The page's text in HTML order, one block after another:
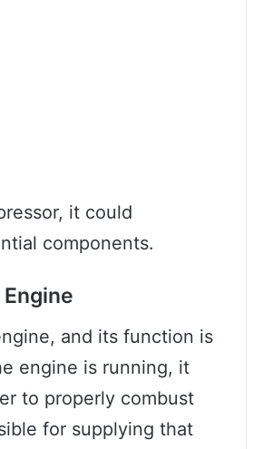
it could
components.
and its function is
engine is running, it
to properly combust
for supplying that